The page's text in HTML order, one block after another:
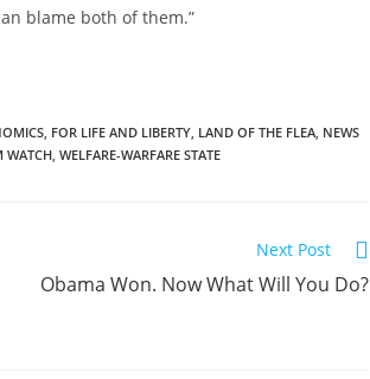
blame both of them.”
, FOR LIFE AND LIBERTY, LAND OF THE FLEA, NEWS
WATCH, WELFARE-WARFARE STATE
Next Post
Obama Won. Now What Will You Do?